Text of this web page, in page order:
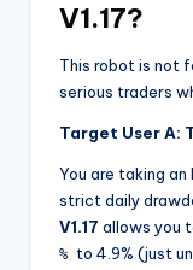
V1.17?
This robot is not
serious traders
Target User A:
You are taking an
strict daily
V1.17 allows you
% to 4.9% (just